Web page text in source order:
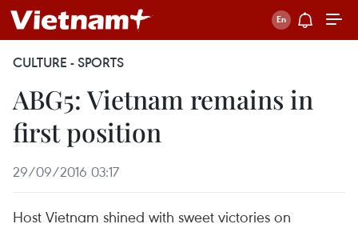
CULTURE - SPORTS
ABG5: Vietnam remains in
first position
29/09/2016 03:17
Host Vietnam shined with sweet victories on